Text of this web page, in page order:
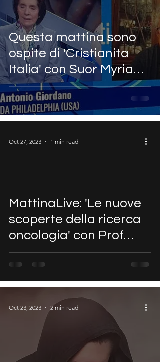
Questa mattina sono
ospite di 'Cristianita
Italia' con Suor Myriam
Castelli ~ Antonio
Giordano
MattinaLive: 'Le nuove
scoperte della ricerca
oncologia' con Prof
Antonio Giordano
Oct 27, 2023 1 min read
Oct 23, 2023 2 min read